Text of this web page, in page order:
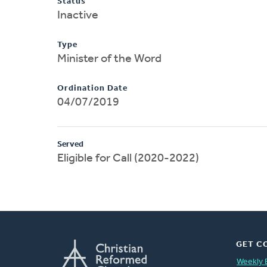
Inactive
Type
Minister of the Word
Ordination Date
04/07/2019
Served
Eligible for Call (2020-2022)
GET
Weekly